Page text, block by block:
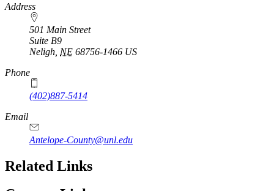
https://
www.unl.edu
Address
501 Main Street
Suite B9
Neligh NE 68756-1466 US
Phone
(402)887-5414
Email
Antelope-County@unl.edu
https://
www.unl.edu
Related Links